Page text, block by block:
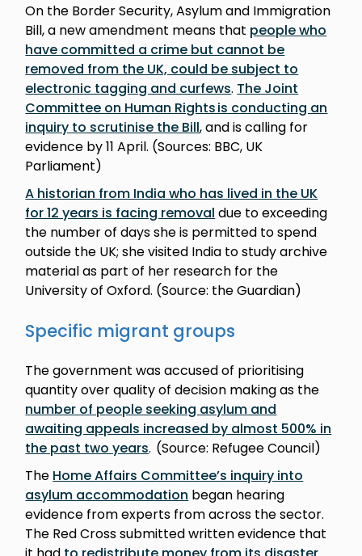
On the Border Security, Asylum and Immigration
Bill, a new amendment means that people who
have committed a crime but cannot be
removed from the UK, could be subject to
electronic tagging and curfews. The Joint
Committee on Human Rights is conducting an
inquiry to scrutinise the Bill, and is calling for
evidence by 11 April. (Sources: BBC, UK
Parliament)
A historian from India who has lived in the UK
for 12 years is facing removal due to exceeding
the number of days she is permitted to spend
outside the UK; she visited India to study archive
material as part of her research for the
University of Oxford. (Source: the Guardian)
Specific migrant groups
The government was accused of prioritising
quantity over quality of decision making as the
number of people seeking asylum and
awaiting appeals increased by almost 500% in
the past two years. (Source: Refugee Council)
The Home Affairs Committee’s inquiry into
asylum accommodation began hearing
evidence from experts from across the sector.
The Red Cross submitted written evidence that